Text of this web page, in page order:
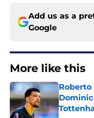
Add us as a
Google
More like this